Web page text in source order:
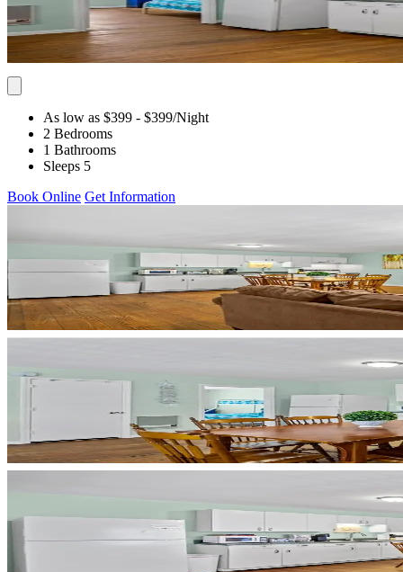
As low as $399 - $399/Night
2 Bedrooms
1 Bathrooms
Sleeps 5
Book Online Get Information